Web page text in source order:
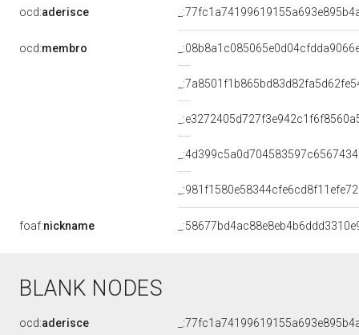
ocd:aderisce
ocd:membro
foaf:nickname
BLANK NODES
ocd:aderisce